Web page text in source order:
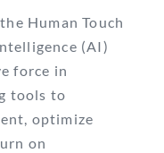
Human Touch
(AI)
force in
tools to
optimize
on